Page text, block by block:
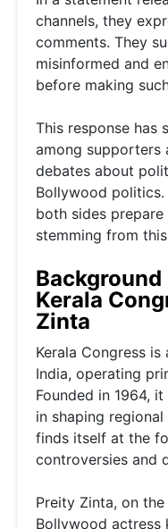
channels, they
comments. They
misinformed and
before making
This response has
among supporters
debates about
Bollywood politics.
both sides
stemming from
Kerala
Zinta
Kerala Congress
India, operating
Founded in 1964,
in shaping
finds itself at the
controversies and
Preity Zinta, on
Bollywood actress